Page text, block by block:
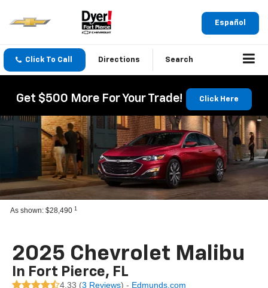
Español
Click To Call Directions Search
Get $500 More For Your Trade! Click Here
As shown: $28,4901
2025 Chevrolet Malibu
In Fort Pierce, FL
4.33 (3 Reviews) - Edmunds.com